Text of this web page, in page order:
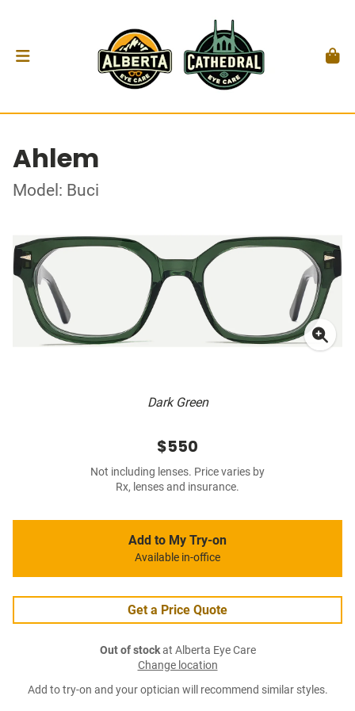
Ahlem
Model: Buci
Dark Green
$550
Not including lenses. Price varies by
Rx, lenses and insurance.
Add to My Try-on
Available in-office
Get a Price Quote
Out of stockat Alberta Eye Care
Change location
Add to try-on and your optician will recommend similar styles.